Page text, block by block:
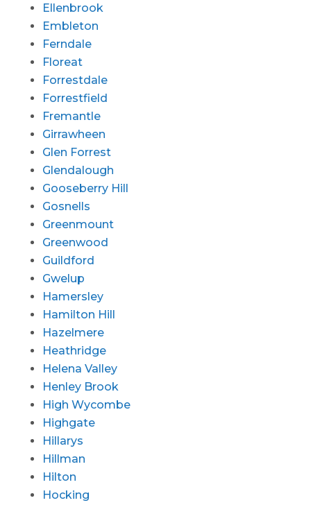
Ellenbrook
Embleton
Ferndale
Floreat
Forrestdale
Forrestfield
Fremantle
Girrawheen
Glen Forrest
Glendalough
Gooseberry Hill
Gosnells
Greenmount
Greenwood
Guildford
Gwelup
Hamersley
Hamilton Hill
Hazelmere
Heathridge
Helena Valley
Henley Brook
High Wycombe
Highgate
Hillarys
Hillman
Hilton
Hocking